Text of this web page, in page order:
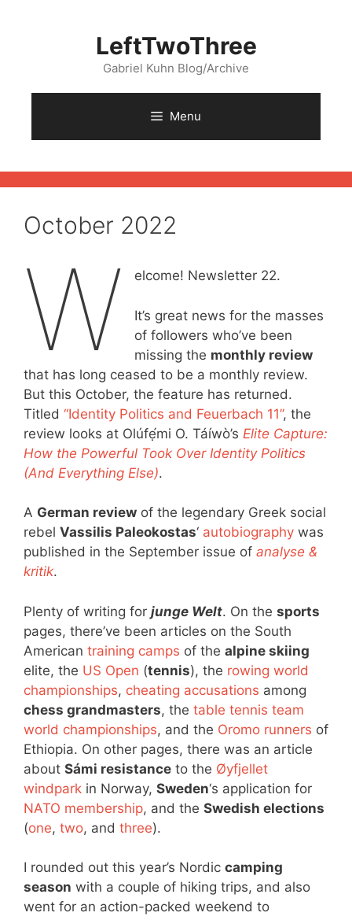
LeftTwoThree
Gabriel Kuhn Blog/Archive
Menu
October 2022
W elcome! Newsletter 22.
It’s great news for the masses
of followers who’ve been
missing the monthly review
that has long ceased to be a monthly review.
But this October, the feature has returned.
Titled “Identity Politics and Feuerbach 11”, the
review looks at Olúfẹ́mi O. Táíwò’s Elite Capture:
How the Powerful Took Over Identity Politics
(And Everything Else).
A German review of the legendary Greek social
rebel Vassilis Paleokostas‘ autobiography was
published in the September issue of analyse &
kritik.
Plenty of writing for junge Welt. On the sports
pages, there’ve been articles on the South
American training camps of the alpine skiing
elite, the US Open (tennis), the rowing world
championships, cheating accusations among
chess grandmasters, the table tennis team
world championships, and the Oromo runners of
Ethiopia. On other pages, there was an article
about Sámi resistance to the Øyfjellet
windpark in Norway, Sweden‘s application for
NATO membership, and the Swedish elections
(one, two, and three).
I rounded out this year’s Nordic camping
season with a couple of hiking trips, and also
went for an action-packed weekend to